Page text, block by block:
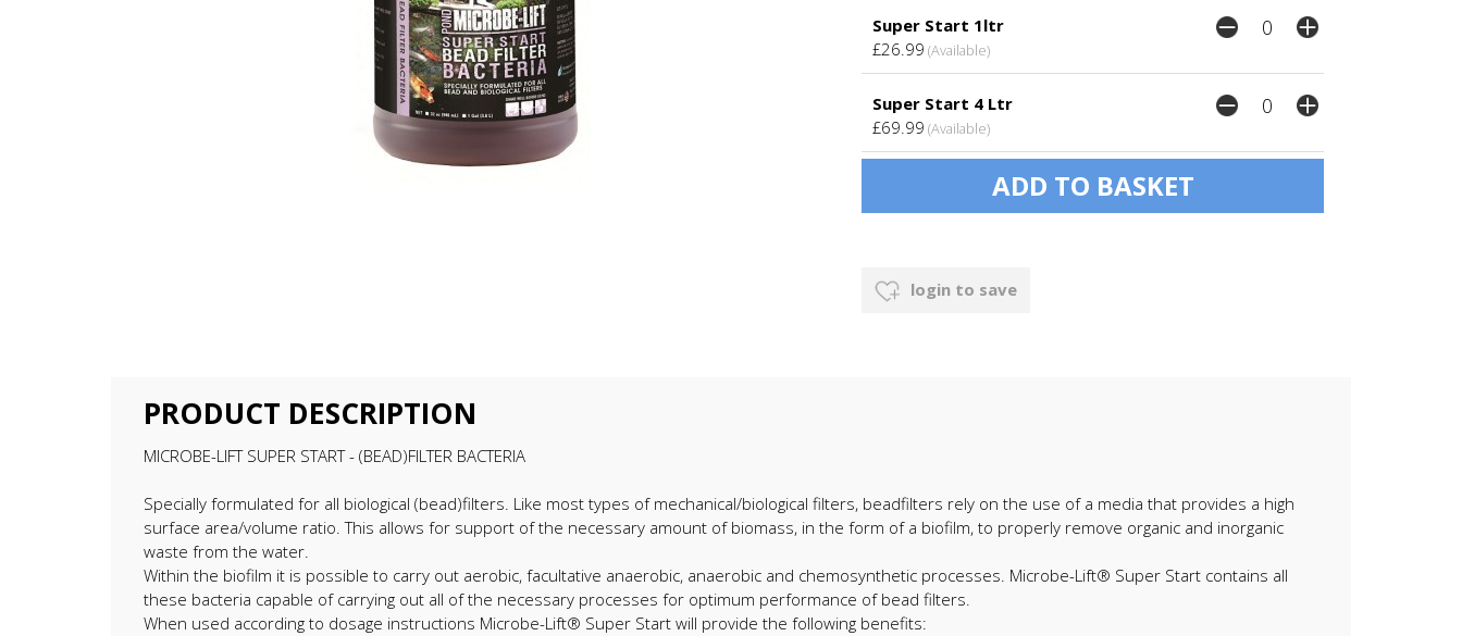
Super Start 1ltr
£26.99 (Available)
Super Start 4 Ltr
£69.99 (Available)
login to save
PRODUCT DESCRIPTION
MICROBE-LIFT SUPER START - (BEAD)FILTER BACTERIA
Specially formulated for all biological (bead)filters. Like most types of mechanical/biological filters, beadfilters rely on the use of a media that provides a high
surface area/volume ratio. This allows for support of the necessary amount of biomass, in the form of a biofilm, to properly remove organic and inorganic
waste from the water.
Within the biofilm it is possible to carry out aerobic, facultative anaerobic, anaerobic and chemosynthetic processes. Microbe-Lift® Super Start contains all
these bacteria capable of carrying out all of the necessary processes for optimum performance of bead filters.
When used according to dosage instructions Microbe-Lift® Super Start will provide the following benefits: